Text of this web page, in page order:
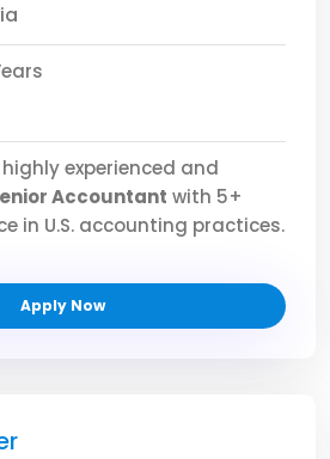
experienced and
Accountant with 5+
will have a solid
excellent analytical skills,
to manage financial
end, quarter-end, and
Apply Now